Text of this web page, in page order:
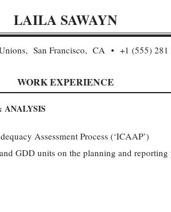
LAILA SAWAYN
San Francisco, CA +1 (555) 281
WORK EXPERIENCE
ANALYSIS
Assessment Process (‘ICAAP’)
GDD units on the planning and reporting